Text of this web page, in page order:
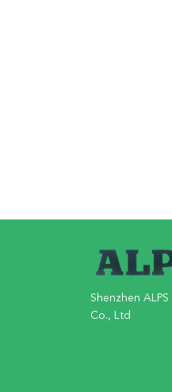
Shenzhen
Co., Ltd